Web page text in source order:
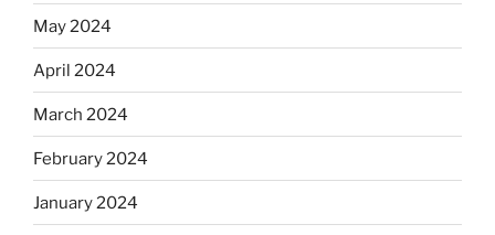
May 2024
April 2024
March 2024
February 2024
January 2024